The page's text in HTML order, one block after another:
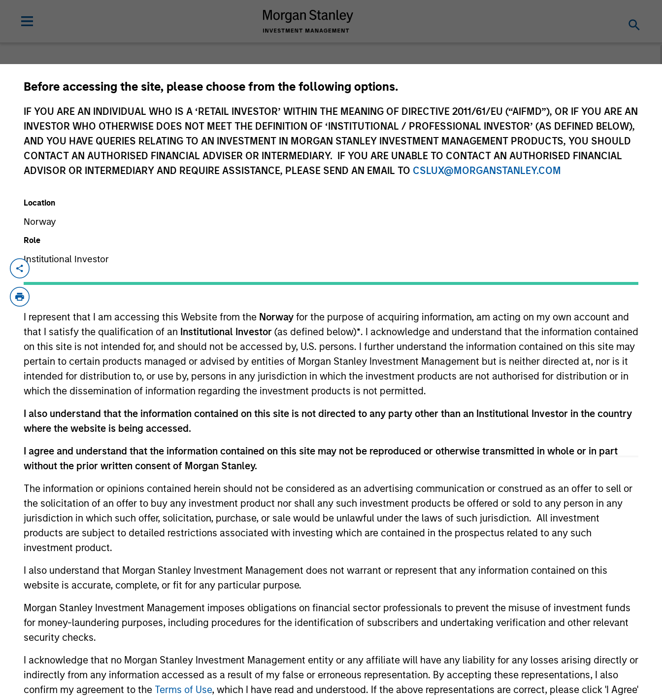
Before accessing the site, please choose from the following options.
IF YOU ARE AN INDIVIDUAL WHO IS A ‘RETAIL INVESTOR’ WITHIN THE MEANING OF DIRECTIVE 2011/61/EU (“AIFMD”), OR IF YOU ARE AN
INVESTOR WHO OTHERWISE DOES NOT MEET THE DEFINITION OF ‘INSTITUTIONAL / PROFESSIONAL INVESTOR’ (AS DEFINED BELOW),
AND YOU HAVE QUERIES RELATING TO AN INVESTMENT IN MORGAN STANLEY INVESTMENT MANAGEMENT PRODUCTS, YOU SHOULD
CONTACT AN AUTHORISED FINANCIAL ADVISER OR INTERMEDIARY. IF YOU ARE UNABLE TO CONTACT AN AUTHORISED FINANCIAL
ADVISOR OR INTERMEDIARY AND REQUIRE ASSISTANCE, PLEASE SEND AN EMAIL TO CSLUX@MORGANSTANLEY.COM
Location
Norway
Role
Institutional Investor
I represent that I am accessing this Website from the Norway for the purpose of acquiring information, am acting on my own account and
that I satisfy the qualification of an Institutional Investor (as defined below)*. I acknowledge and understand that the information contained
on this site is not intended for, and should not be accessed by, U.S. persons. I further understand the information contained on this site may
pertain to certain products managed or advised by entities of Morgan Stanley Investment Management but is neither directed at, nor is it
intended for distribution to, or use by, persons in any jurisdiction in which the investment products are not authorised for distribution or in
which the dissemination of information regarding the investment products is not permitted.
I also understand that the information contained on this site is not directed to any party other than an Institutional Investor in the country
where the website is being accessed.
I agree and understand that the information contained on this site may not be reproduced or otherwise transmitted in whole or in part
without the prior written consent of Morgan Stanley.
The information or opinions contained herein should not be considered as an advertising communication or construed as an offer to sell or
the solicitation of an offer to buy any investment product nor shall any such investment products be offered or sold to any person in any
jurisdiction in which such offer, solicitation, purchase, or sale would be unlawful under the laws of such jurisdiction. All investment
products are subject to detailed restrictions associated with investing which are contained in the prospectus related to any such
investment product.
I also understand that Morgan Stanley Investment Management does not warrant or represent that any information contained on this
website is accurate, complete, or fit for any particular purpose.
Morgan Stanley Investment Management imposes obligations on financial sector professionals to prevent the misuse of investment funds
for money-laundering purposes, including procedures for the identification of subscribers and undertaking verification and other relevant
security checks.
I acknowledge that no Morgan Stanley Investment Management entity or any affiliate will have any liability for any losses arising directly or
indirectly from any information accessed as a result of my false or erroneous representation. By accepting these representations, I also
confirm my agreement to the Terms of Use, which I have read and understood. If the above representations are correct, please click 'I Agree'
Big Picture
Jitania Kandhari’s macro and thematic insights on
the global investment landscape.
Jitania Kandhari
Managing Director
Video: Ten Investment Truths About Artificial
In thisBig Picture video,Jitania Kandhari covers ten investment truths about AI:
from the extraordinary speed of the infrastructure buildout, to the rise of
autonomous agents, to the two competing architectures that will shape the
geopolitical order for decades.
Big Picture - Artificial Intelligence: Ten
Investment Truths
10-JUN-2026
the subject of capital allocation. The challenge for investors is not only
understanding that AI is consequential, but building frameworks precise enough
to act on. Jitania Kandhari explains.
Video: Key Themes for 2026
03-MAR-2026
This year will be defined by dispersion across geographies, sectors, technologies,
and asset classes. From capped real rates and limits on tariff escalation, to AI
moving into the physical world and the rise of monetary multipolarity, the global
opportunity set is broadening. Hear Jitania Kandhari’s full perspective in The Big
Picture.
Big Picture - Key Themes for 2026
08-JAN-2026
The world is broadening economically, geopolitically, technologically and
monetarily. How will this impact the investment landscape in 2026? Jitania